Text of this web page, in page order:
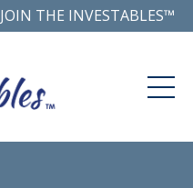
JOIN THE INVESTABLES™